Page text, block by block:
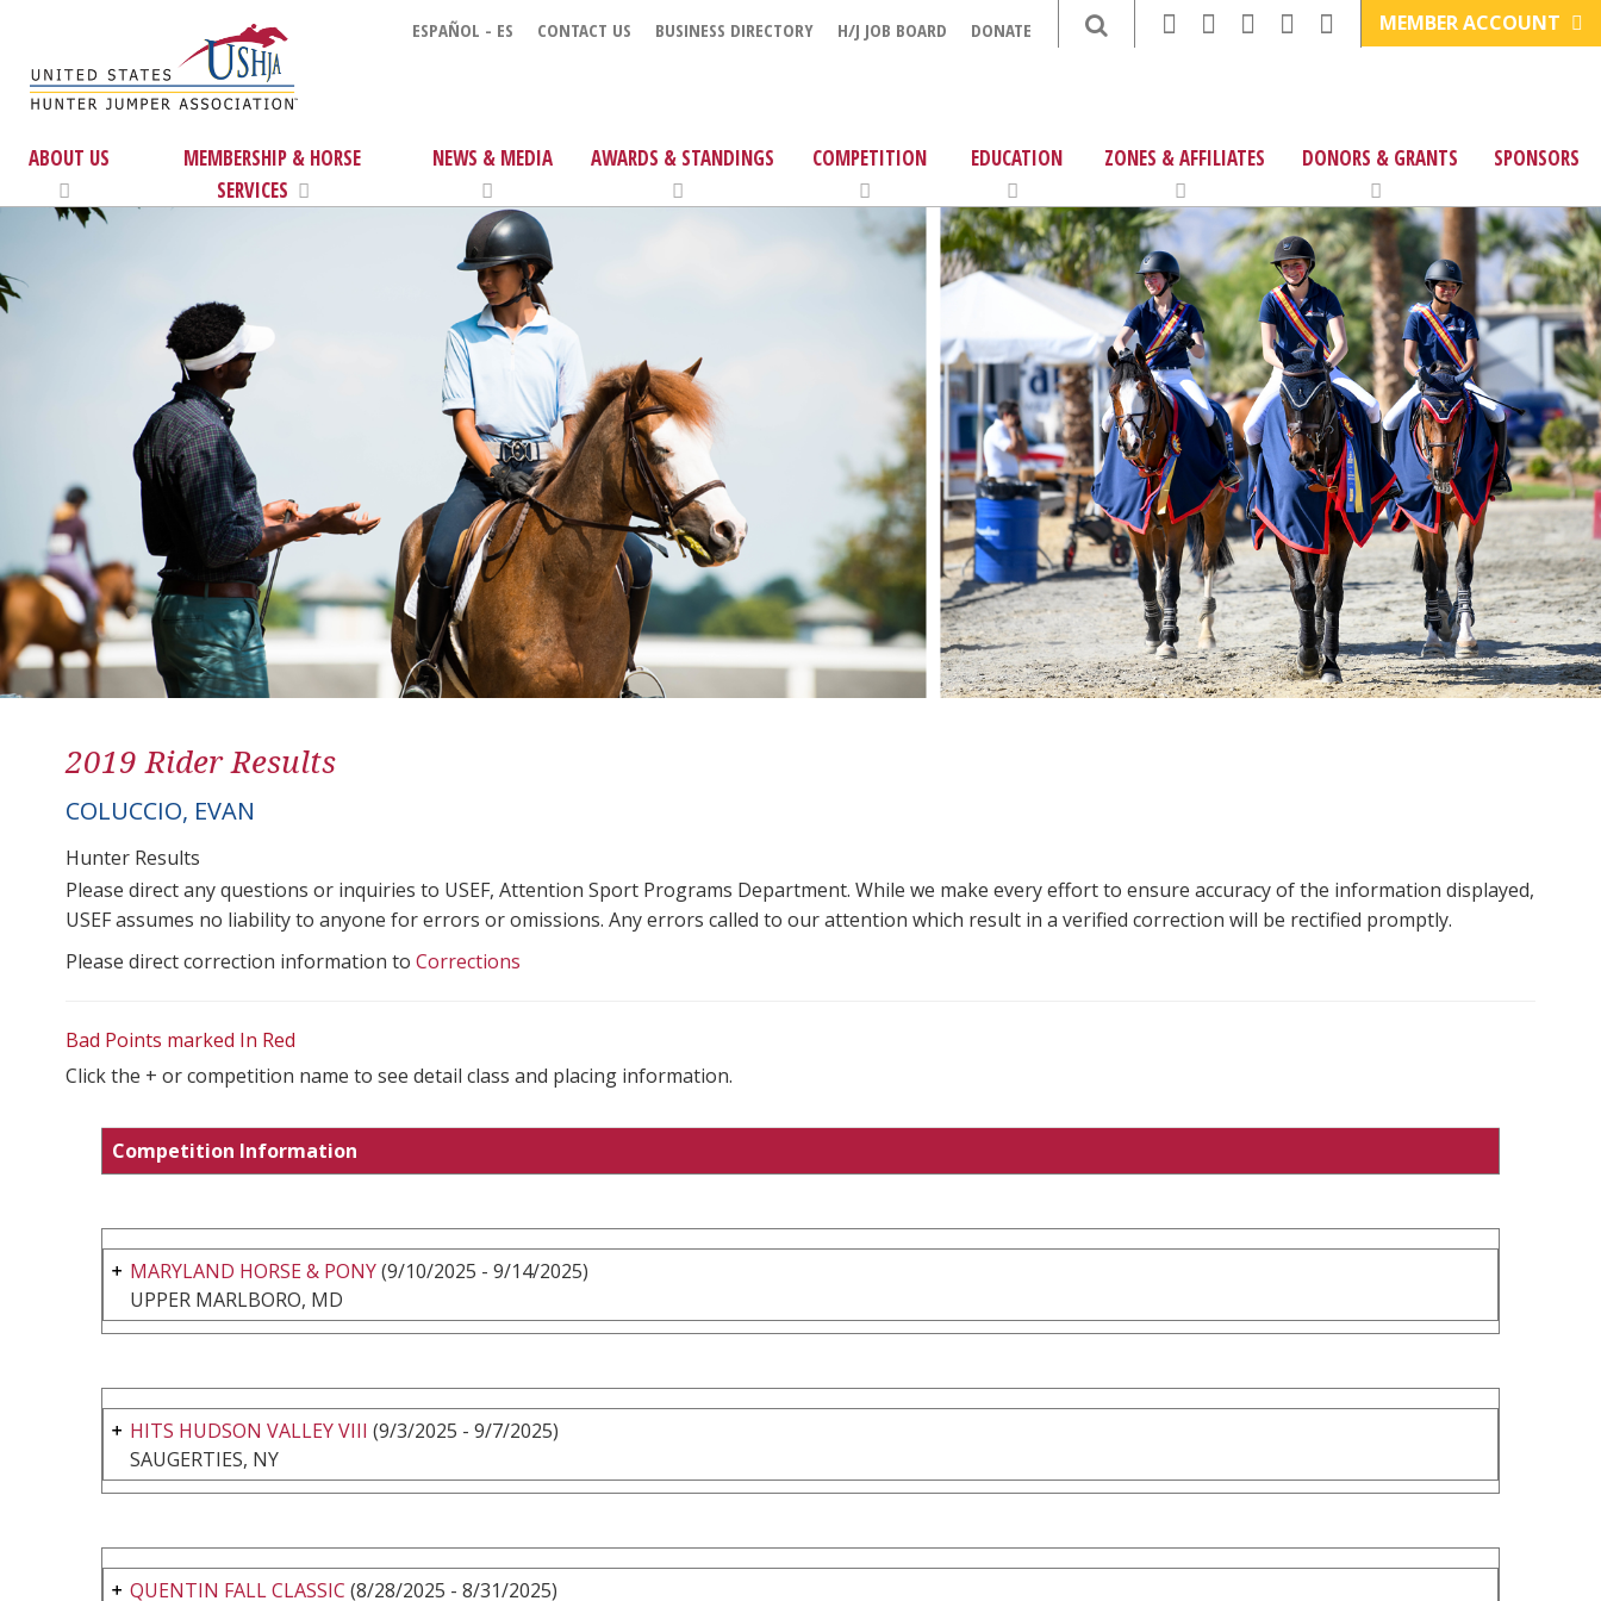
ESPAÑOL - ES CONTACT US BUSINESS DIRECTORY H/J JOB BOARD DONATE MEMBER ACCOUNT
ABOUT US
MEMBERSHIP & HORSE
SERVICES
NEWS & MEDIA AWARDS & STANDINGS COMPETITION EDUCATION ZONES & AFFILIATES DONORS & GRANTS SPONSORS
2019 Rider Results
COLUCCIO, EVAN
Hunter Results
Please direct any questions or inquiries to USEF, Attention Sport Programs Department. While we make every effort to ensure accuracy of the information displayed,
USEF assumes no liability to anyone for errors or omissions. Any errors called to our attention which result in a verified correction will be rectified promptly.
Please direct correction information to Corrections
Bad Points marked In Red
Click the + or competition name to see detail class and placing information.
Competition Information
MARYLAND HORSE & PONY(9/10/2025 - 9/14/2025)
UPPER MARLBORO, MD
HITS HUDSON VALLEY VIII (9/3/2025 - 9/7/2025)
SAUGERTIES, NY
QUENTIN FALL CLASSIC (8/28/2025 - 8/31/2025)